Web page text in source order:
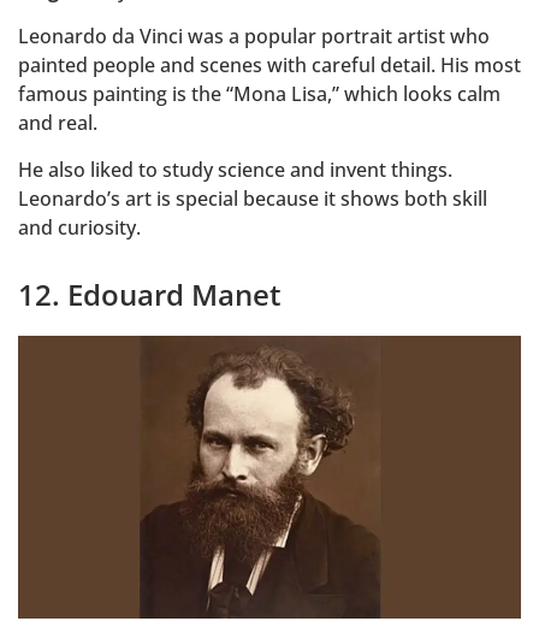
Leonardo da Vinci was a popular portrait artist who
painted people and scenes with careful detail. His most
famous painting is the “Mona Lisa,” which looks calm
and real.
He also liked to study science and invent things.
Leonardo’s art is special because it shows both skill
and curiosity.
12. Edouard Manet